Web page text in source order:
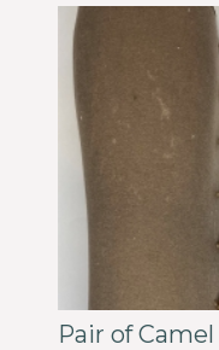
Pair of